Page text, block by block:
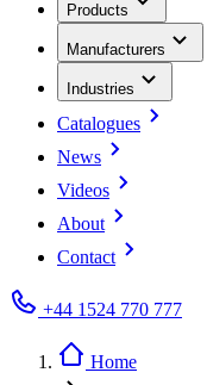
Products
Manufacturers
Industries
Catalogues
News
Videos
About
Contact
+44 1524 770 777
Home